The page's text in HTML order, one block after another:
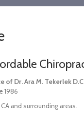
of Dr. Ara M. Tekerlek
1986
and surrounding areas.